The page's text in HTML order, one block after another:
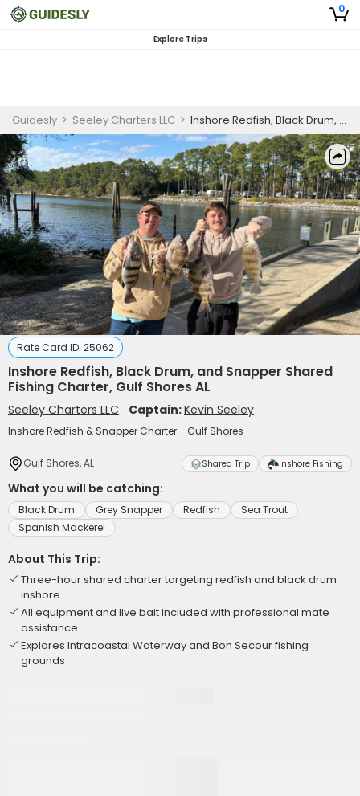
0
Explore Trips
Guidesly > Seeley Charters LLC > Inshore Redfish, Black Drum, and Snapper Shared Fishing Charter, Gulf Shores AL
Rate Card ID: 25062
Inshore Redfish, Black Drum, and Snapper Shared
Fishing Charter, Gulf Shores AL
Seeley Charters LLC Captain:Kevin Seeley
Inshore Redfish & Snapper Charter - Gulf Shores
Gulf Shores, AL Shared Trip Inshore Fishing
What you will be catching:
Black Drum Grey Snapper Redfish
Sea Trout
Spanish Mackerel
About This Trip:
Three-hour shared charter targeting redfish and black drum
inshore
All equipment and live bait included with professional mate
assistance
Explores Intracoastal Waterway and Bon Secour fishing
grounds